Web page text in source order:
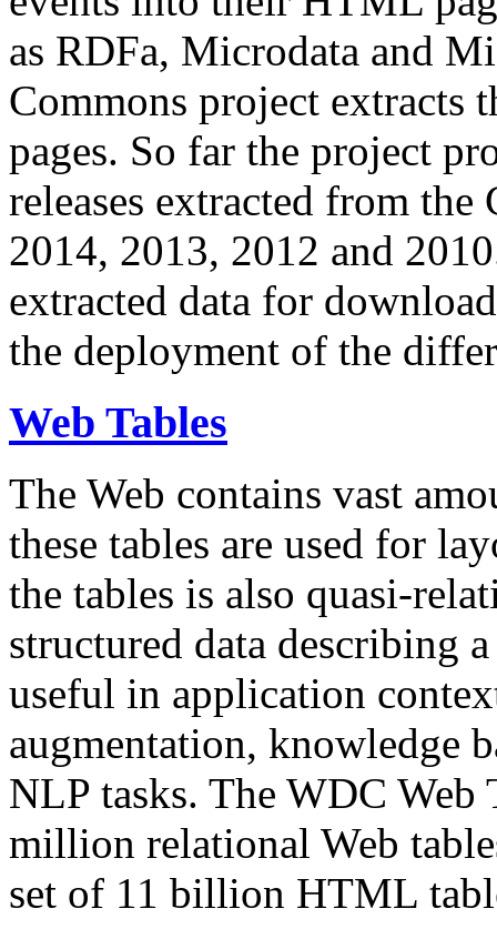
as RDFa, Microdata and
Commons project extracts
pages. So far the project
releases extracted from
2014, 2013, 2012 and
extracted data for
the deployment of the
Web Tables
The Web contains vast
these tables are used for
the tables is also quasi-
structured data describing
useful in application
augmentation, knowledge
NLP tasks. The WDC Web
million relational Web
set of 11 billion HTML